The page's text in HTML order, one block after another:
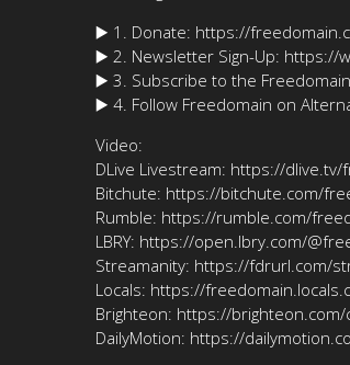
▶️ 1. Donate: https://
▶️ 2. Newsletter Sign-Up: https://
▶️ 3. Subscribe to the
▶️ 4. Follow Freedomain on
Video:
DLive Livestream: https://dlive.tv/
Bitchute: https://bitchute.com/
Rumble: https://rumble.com/
LBRY: https://open.lbry.com/
Streamanity: https://fdrurl.com/
Locals: https://
Brighteon: https://
DailyMotion: https://